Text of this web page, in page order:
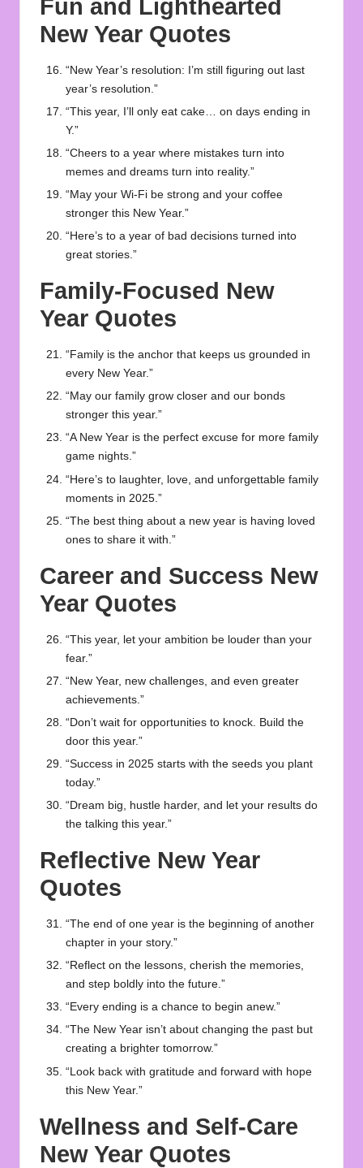
Fun and Lighthearted
New Year Quotes
“New Year’s resolution: I’m still figuring out last
year’s resolution.”
“This year, I’ll only eat cake… on days ending in
Y.”
“Cheers to a year where mistakes turn into
memes and dreams turn into reality.”
“May your Wi-Fi be strong and your coffee
stronger this New Year.”
“Here’s to a year of bad decisions turned into
great stories.”
Family-Focused New
Year Quotes
“Family is the anchor that keeps us grounded in
every New Year.”
“May our family grow closer and our bonds
stronger this year.”
“A New Year is the perfect excuse for more family
game nights.”
“Here’s to laughter, love, and unforgettable family
moments in 2025.”
“The best thing about a new year is having loved
ones to share it with.”
Career and Success New
Year Quotes
“This year, let your ambition be louder than your
fear.”
“New Year, new challenges, and even greater
achievements.”
“Don’t wait for opportunities to knock. Build the
door this year.”
“Success in 2025 starts with the seeds you plant
today.”
“Dream big, hustle harder, and let your results do
the talking this year.”
Reflective New Year
Quotes
“The end of one year is the beginning of another
chapter in your story.”
“Reflect on the lessons, cherish the memories,
and step boldly into the future.”
“Every ending is a chance to begin anew.”
“The New Year isn’t about changing the past but
creating a brighter tomorrow.”
“Look back with gratitude and forward with hope
this New Year.”
Wellness and Self-Care
New Year Quotes